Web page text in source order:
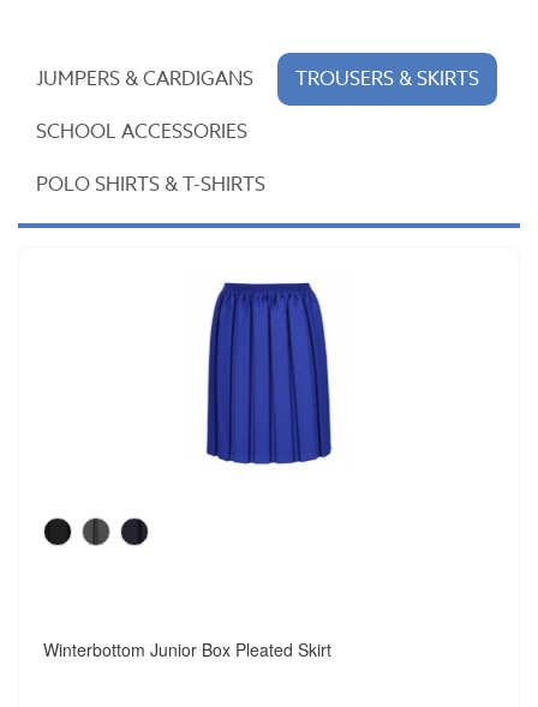
JUMPERS & CARDIGANS
TROUSERS & SKIRTS
SCHOOL ACCESSORIES
POLO SHIRTS & T-SHIRTS
Winterbottom Junior Box Pleated Skirt